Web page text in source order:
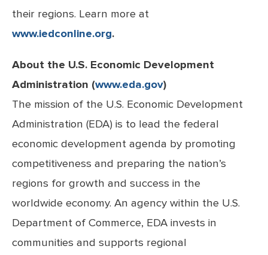
their regions. Learn more at
www.iedconline.org.
About the U.S. Economic Development
Administration (www.eda.gov)
The mission of the U.S. Economic Development
Administration (EDA) is to lead the federal
economic development agenda by promoting
competitiveness and preparing the nation’s
regions for growth and success in the
worldwide economy. An agency within the U.S.
Department of Commerce, EDA invests in
communities and supports regional